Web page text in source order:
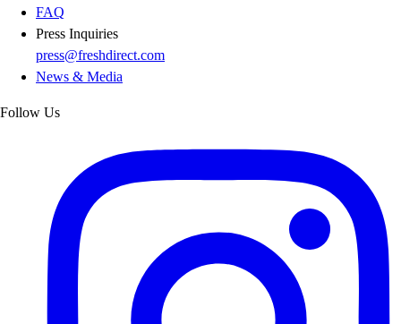
FAQ
Press Inquiries
press@freshdirect.com
News & Media
Follow Us